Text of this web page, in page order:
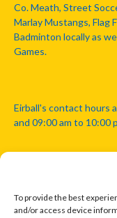
To provide the best
and/or access device
Co. Meath, Street
Marlay Mustangs, Flag
Badminton locally as
Games.
Eirball's contact hours
and 09:00 am to 10:00
Disclaimer: Eirball is
Athletic Association,
Association, or any